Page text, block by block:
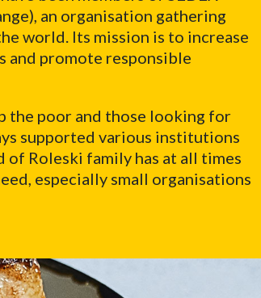
an organisation gathering
world. Its mission is to increase
and promote responsible
the poor and those looking for
supported various institutions
of Roleski family has at all times
especially small organisations